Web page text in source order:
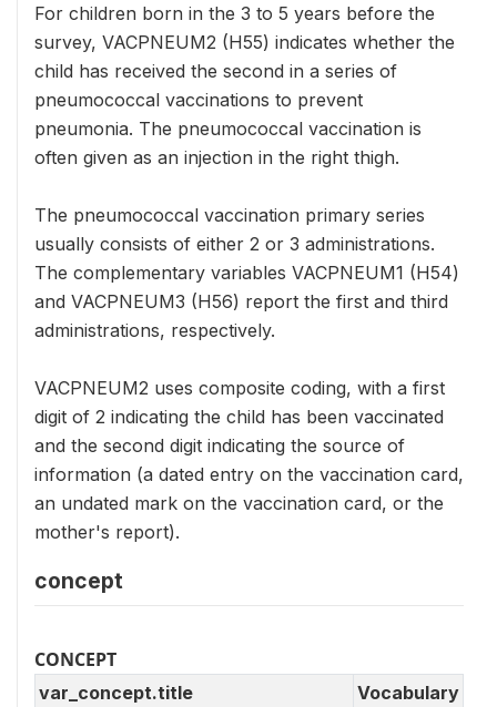
For children born in the 3 to 5 years before the
survey, VACPNEUM2 (H55) indicates whether the
child has received the second in a series of
pneumococcal vaccinations to prevent
pneumonia. The pneumococcal vaccination is
often given as an injection in the right thigh.
The pneumococcal vaccination primary series
usually consists of either 2 or 3 administrations.
The complementary variables VACPNEUM1 (H54)
and VACPNEUM3 (H56) report the first and third
administrations, respectively.
VACPNEUM2 uses composite coding, with a first
digit of 2 indicating the child has been vaccinated
and the second digit indicating the source of
information (a dated entry on the vaccination card,
an undated mark on the vaccination card, or the
mother's report).
concept
CONCEPT
var_concept.title Vocabulary